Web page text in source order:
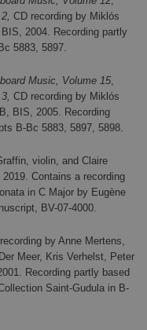
CD recording by Miklós
2004. Recording partly
5883, 5897.
Music, Volume 15,
CD recording by Miklós
BIS, 2005. Recording
B-Bc 5883, 5897, 5898.
violin, and Claire
Contains a recording
in C Major by Eugène
BV-07-4000.
by Anne Mertens,
Meer, Kris Verhelst, Peter
Recording partly based
Saint-Gudula in B-